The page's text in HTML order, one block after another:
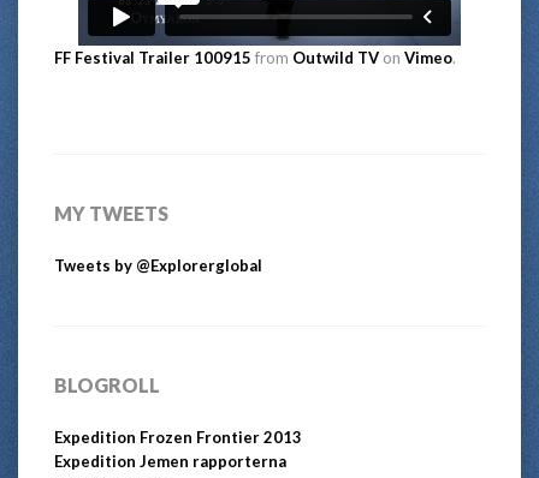
FF Festival Trailer 100915 from Outwild TV on Vimeo.
MY TWEETS
Tweets by @Explorerglobal
BLOGROLL
Expedition Frozen Frontier 2013
Expedition Jemen rapporterna